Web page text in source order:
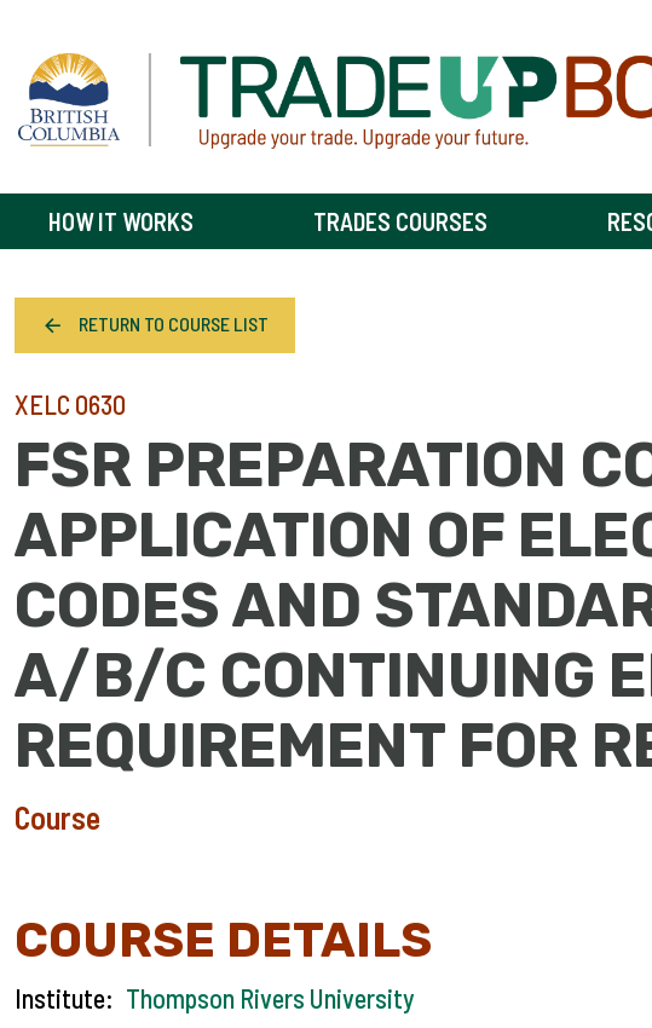
HOW IT WORKS TRADES COURSES
RETURN TO COURSE LIST
XELC 0630
FSR PREPARATION
APPLICATION OF
CODES AND
A/B/C CONTINUING
REQUIREMENT FOR
Course
COURSE DETAILS
Institute: Thompson Rivers University